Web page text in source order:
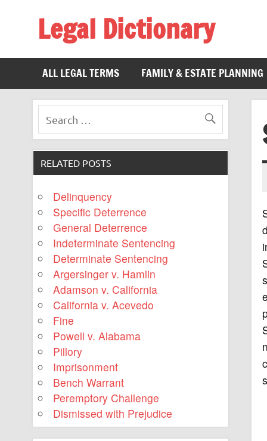
Legal Dictionary
ALL LEGAL TERMS
FAMILY & ESTATE PLANNING
RELATED POSTS
Delinquency
Specific Deterrence
General Deterrence
Indeterminate Sentencing
Determinate Sentencing
Argersinger v. Hamlin
Adamson v. California
California v. Acevedo
Fine
Powell v. Alabama
Pillory
Imprisonment
Bench Warrant
Peremptory Challenge
Dismissed with Prejudice